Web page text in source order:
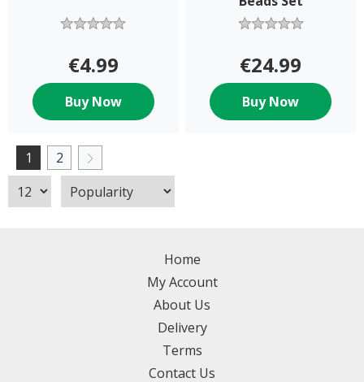
€4.99
Buy Now
€24.99
Buy Now
1 2
Home
My Account
About Us
Delivery
Terms
Contact Us